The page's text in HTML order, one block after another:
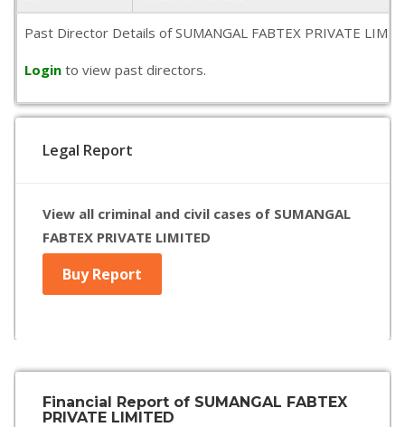
Past Director Details of SUMANGAL FABTEX PRIVATE
Login to view past directors.
Legal Report
View all criminal and civil cases of SUMANGAL
FABTEX PRIVATE LIMITED
Buy Report
Financial Report of SUMANGAL FABTEX
PRIVATE LIMITED